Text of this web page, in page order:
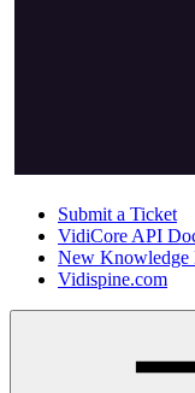
Submit a Ticket
VidiCore API
New Knowledge
Vidispine.com